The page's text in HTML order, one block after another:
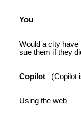
You
Would a city have
sue them if they
Copilot (Copilot
Using the web